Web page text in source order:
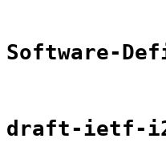
Software-
draft-ietf-